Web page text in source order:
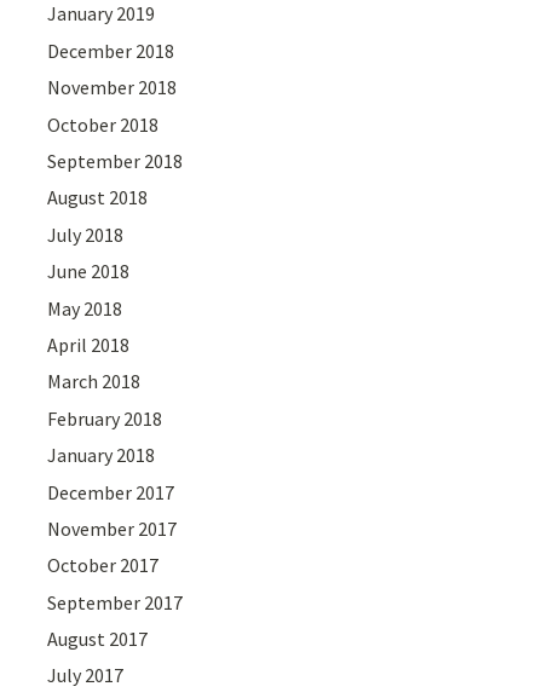
January 2019
December 2018
November 2018
October 2018
September 2018
August 2018
July 2018
June 2018
May 2018
April 2018
March 2018
February 2018
January 2018
December 2017
November 2017
October 2017
September 2017
August 2017
July 2017